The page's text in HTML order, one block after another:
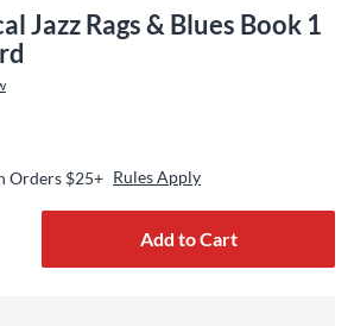
Jazz Rags & Blues Book 1
Orders $25+ Rules Apply
Add to Cart